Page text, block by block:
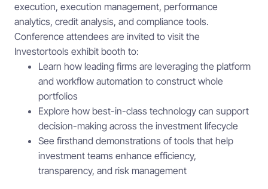
execution, execution management, performance
analytics, credit analysis, and compliance tools.
Conference attendees are invited to visit the
Investortools exhibit booth to:
Learn how leading firms are leveraging the platform
and workflow automation to construct whole
portfolios
Explore how best-in-class technology can support
decision-making across the investment lifecycle
See firsthand demonstrations of tools that help
investment teams enhance efficiency,
transparency, and risk management